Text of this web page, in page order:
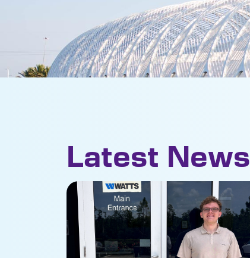
Latest News